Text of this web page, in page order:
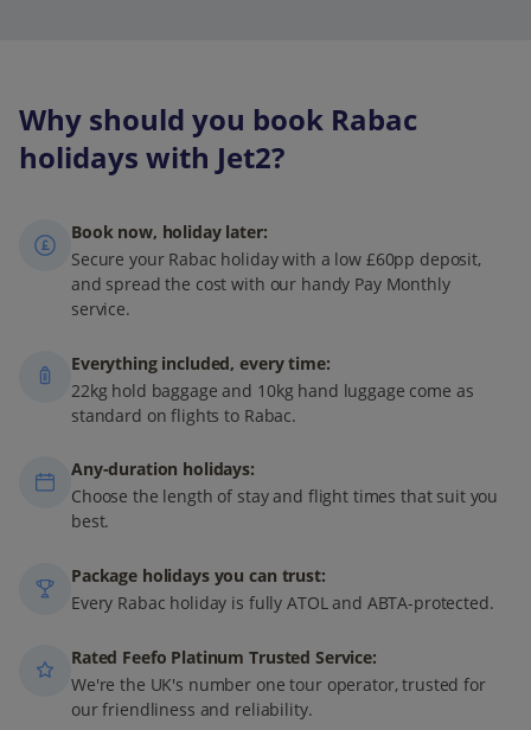
Why should you book Rabac
holidays with Jet2?
Book now, holiday later:
Secure your Rabac holiday with a low £60pp deposit,
and spread the cost with our handy Pay Monthly
service.
Everything included, every time:
22kg hold baggage and 10kg hand luggage come as
standard on flights to Rabac.
Any-duration holidays:
Choose the length of stay and flight times that suit you
best.
Package holidays you can trust:
Every Rabac holiday is fully ATOL and ABTA-protected.
Rated Feefo Platinum Trusted Service:
We're the UK's number one tour operator, trusted for
our friendliness and reliability.